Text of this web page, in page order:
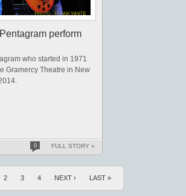
perform
who started in 1971
Gramercy Theatre in New
0 FULL STORY »
2 3 4 NEXT › LAST »